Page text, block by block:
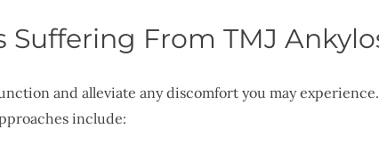
From TMJ
and alleviate any discomfort you may
include: